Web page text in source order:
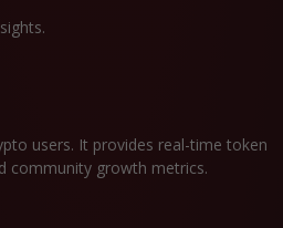
users. It provides real-time token
community growth metrics.